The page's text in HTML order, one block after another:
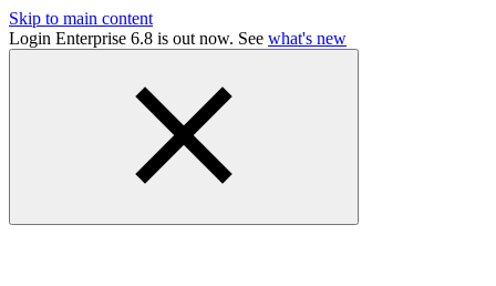
Skip to main content
Login Enterprise 6.8 is out now. See what's new